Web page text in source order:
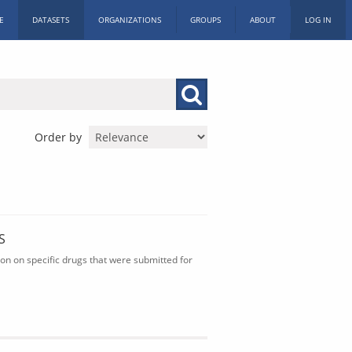
DATASETS ORGANIZATIONS GROUPS ABOUT LOG IN
Order by
on specific drugs that were submitted for